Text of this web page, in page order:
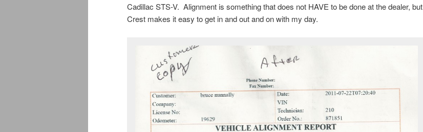
Cadillac STS-V. Alignment is something that does not HAVE to be done at the dealer, but
Crest makes it easy to get in and out and on with my day.